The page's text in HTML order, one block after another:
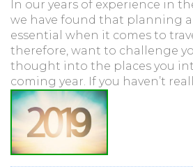
In our years of experience in
we have found that planning
essential when it comes to
therefore, want to challenge
thought into the places you
coming year. If you haven’t